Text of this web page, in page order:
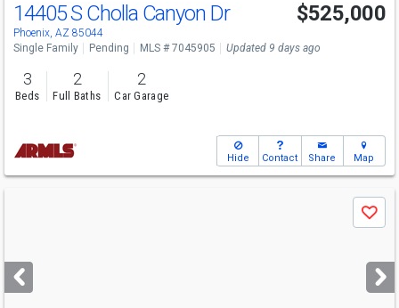
14405 S Cholla Canyon Dr
Phoenix, AZ 85044
$525,000
Single Family Pending MLS # 7045905 Updated 9 days ago
3
Beds
2
Full Baths
2
Car Garage
Hide Contact Share Map
next
buttons
Save